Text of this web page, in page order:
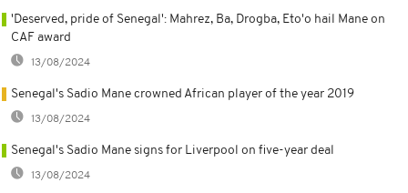
'Deserved, pride of Senegal': Mahrez, Ba, Drogba, Eto'o hail Mane on
CAF award
13/08/2024
Senegal's Sadio Mane crowned African player of the year 2019
13/08/2024
Senegal's Sadio Mane signs for Liverpool on five-year deal
13/08/2024